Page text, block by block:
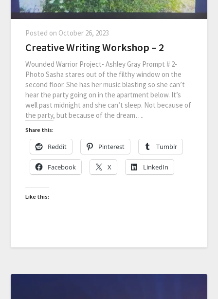
Posted on October 26, 2023
Creative Writing Workshop – 2
Wounded Warrior Project- Ashley Gray Prompt # 2-
Photo Sasha stares out of the filthy window on the
second floor. She has her music blasting so she can’t
hear the party going on in the apartment below. It’s
well past midnight and she can’t sleep. Not because of
the party, but because of the dream….
Share this:
Reddit Pinterest Tumblr
Facebook X LinkedIn
Like this: